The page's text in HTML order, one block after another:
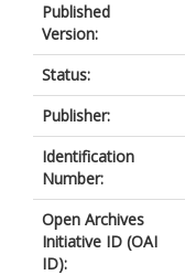
Published
Version:
Status:
Publisher:
Identification
Number:
Open Archives
Initiative ID (OAI
ID):